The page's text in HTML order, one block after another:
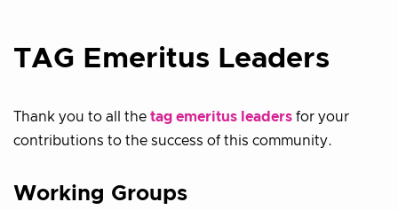
TAG Emeritus Leaders
Thank you to all the tag emeritus leaders for your
contributions to the success of this community.
Working Groups